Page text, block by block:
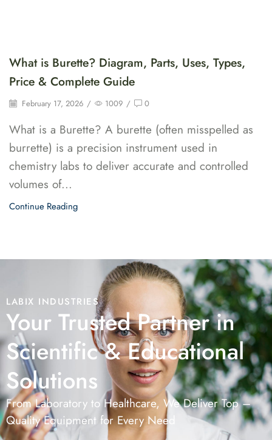
What is Burette? Diagram, Parts, Uses, Types,
Price & Complete Guide
February 17, 2026 / 1009 / 0
What is a Burette? A burette (often misspelled as
burrette) is a precision instrument used in
chemistry labs to deliver accurate and controlled
volumes of...
Continue Reading
LABIX INDUSTRIES
Your Trusted Partner in
Scientific & Educational
Solutions
From Laboratory to Healthcare, We Deliver Top –
Quality Equipment for Every Need